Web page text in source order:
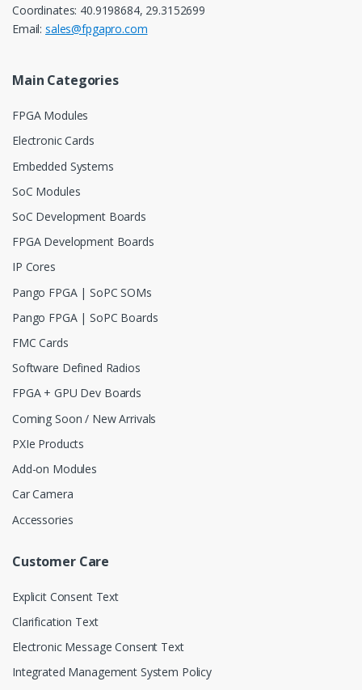
Coordinates: 40.9198684, 29.3152699
Email: sales@fpgapro.com
Main Categories
FPGA Modules
Electronic Cards
Embedded Systems
SoC Modules
SoC Development Boards
FPGA Development Boards
IP Cores
Pango FPGA | SoPC SOMs
Pango FPGA | SoPC Boards
FMC Cards
Software Defined Radios
FPGA + GPU Dev Boards
Coming Soon / New Arrivals
PXIe Products
Add-on Modules
Car Camera
Accessories
Customer Care
Explicit Consent Text
Clarification Text
Electronic Message Consent Text
Integrated Management System Policy